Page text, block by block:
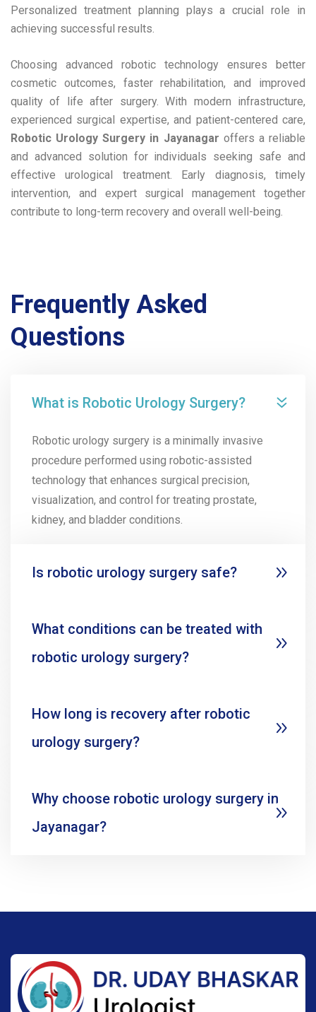
Personalized treatment planning plays a crucial role in
achieving successful results.
Choosing advanced robotic technology ensures better
cosmetic outcomes, faster rehabilitation, and improved
quality of life after surgery. With modern infrastructure,
experienced surgical expertise, and patient-centered care,
Robotic Urology Surgery in Jayanagar offers a reliable
and advanced solution for individuals seeking safe and
effective urological treatment. Early diagnosis, timely
intervention, and expert surgical management together
contribute to long-term recovery and overall well-being.
Frequently Asked
Questions
What is Robotic Urology Surgery?
Robotic urology surgery is a minimally invasive
procedure performed using robotic-assisted
technology that enhances surgical precision,
visualization, and control for treating prostate,
kidney, and bladder conditions.
Is robotic urology surgery safe?
What conditions can be treated with
robotic urology surgery?
How long is recovery after robotic
urology surgery?
Why choose robotic urology surgery in
Jayanagar?